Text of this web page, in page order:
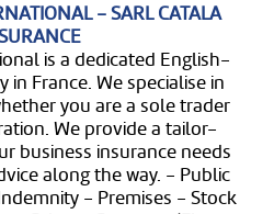
- SARL CATALA
is a dedicated English-
in France. We specialise in
you are a sole trader
We provide a tailor-
business insurance needs
along the way. - Public
- Premises - Stock